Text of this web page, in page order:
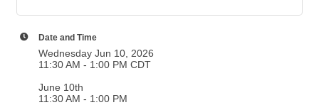
Date and Time
Wednesday Jun 10, 2026
11:30 AM - 1:00 PM CDT
June 10th
11:30 AM - 1:00 PM